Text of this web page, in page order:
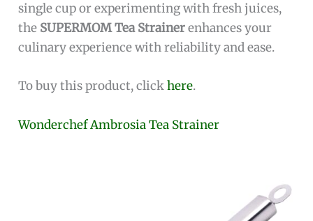
single cup or experimenting with fresh juices,
the SUPERMOM Tea Strainerenhances your
culinary experience with reliability and ease.
To buy this product, clickhere.
Wonderchef Ambrosia Tea Strainer